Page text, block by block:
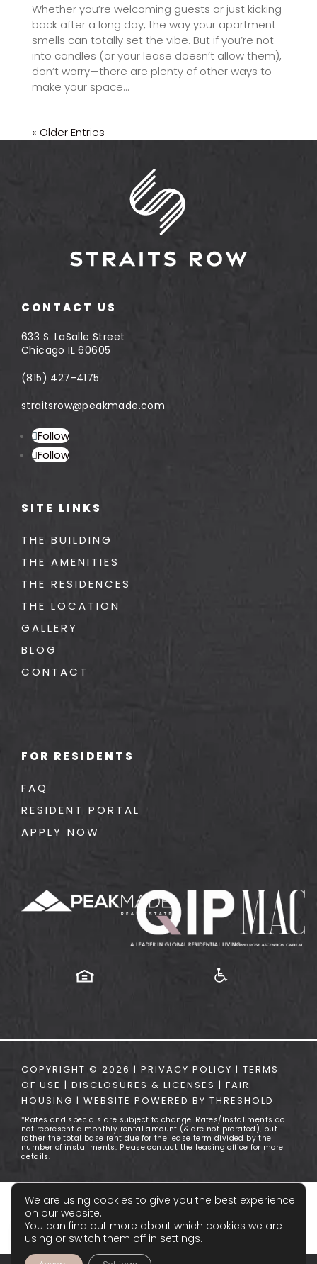
Whether you’re welcoming guests or just kicking
back after a long day, the way your apartment
smells can totally set the vibe. But if you’re not
into candles (or your lease doesn’t allow them),
don’t worry—there are plenty of other ways to
make your space...
« Older Entries
CONTACT US
633 S. LaSalle Street
Chicago IL 60605
(815) 427-4175
straitsrow@peakmade.com
Follow
Follow
SITE LINKS
THE BUILDING
THE AMENITIES
THE RESIDENCES
THE LOCATION
GALLERY
BLOG
CONTACT
FOR RESIDENTS
FAQ
RESIDENT PORTAL
APPLY NOW
COPYRIGHT © 2026 | PRIVACY POLICY | TERMS
OF USE | DISCLOSURES & LICENSES | FAIR
HOUSING | WEBSITE POWERED BY THRESHOLD
*Rates and specials are subject to change. Rates/Installments do
not represent a monthly rental amount (& are not prorated), but
rather the total base rent due for the lease term divided by the
number of installments. Please contact the leasing office for more
details.
We are using cookies to give you the best experience
on our website.
You can find out more about which cookies we are
using or switch them off in settings.